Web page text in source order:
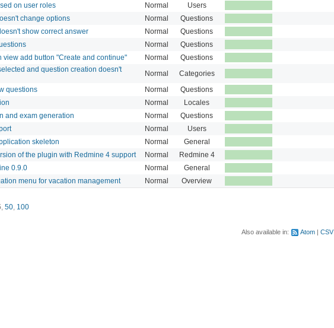
on user roles Normal Users
change options Normal Questions
show correct answer Normal Questions
Normal Questions
view add button "Create and continue" Normal Questions
and question creation doesn't
Normal Categories
questions Normal Questions
Normal Locales
and exam generation Normal Questions
Normal Users
skeleton Normal General
of the plugin with Redmine 4 support Normal Redmine 4
0.9.0 Normal General
menu for vacation management Normal Overview
, 50, 100
Also available in: Atom CSV